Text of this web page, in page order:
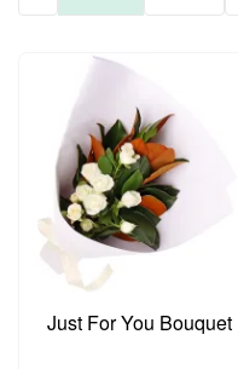
Just For You Bouquet